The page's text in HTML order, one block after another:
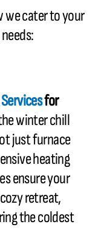
we cater to your
for
winter chill
just furnace
heating
ensure your
retreat,
the coldest